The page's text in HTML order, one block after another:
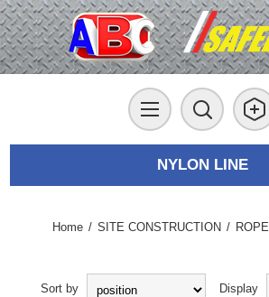
NYLON LINE
Home / SITE CONSTRUCTION / ROPE
Sort by Display